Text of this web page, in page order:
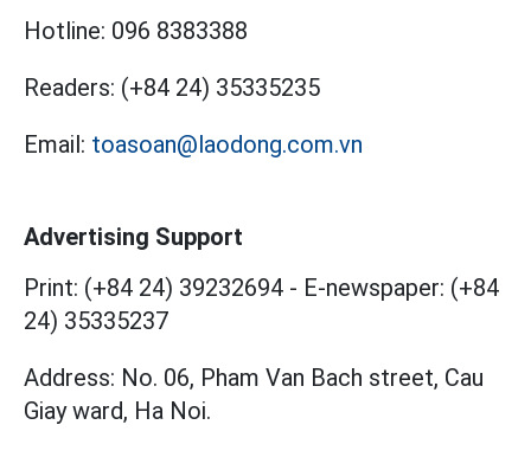
Hotline: 096 8383388
Readers: (+84 24) 35335235
Email: toasoan@laodong.com.vn
Advertising Support
Print: (+84 24) 39232694 - E-newspaper: (+84
24) 35335237
Address: No. 06, Pham Van Bach street, Cau
Giay ward, Ha Noi.